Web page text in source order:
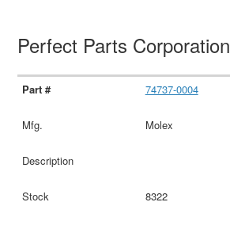
Perfect Parts Corporation
74737-0004
Molex
8322